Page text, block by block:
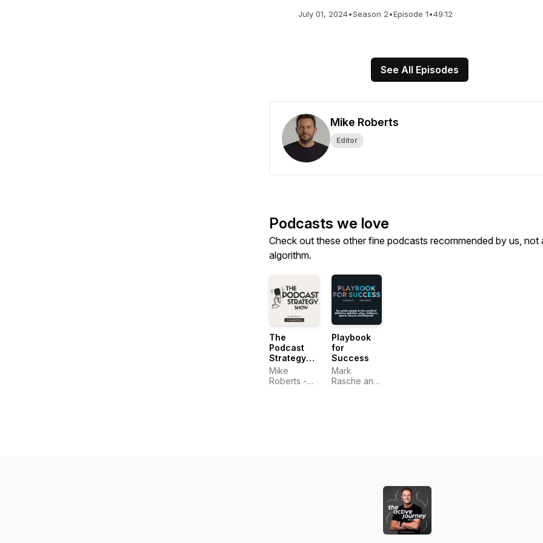
July 01, 2024•Season 2•Episode 1•49:12
See All Episodes
Mike Roberts
Editor
Podcasts we love
Check out these other fine podcasts recommended by us, not
algorithm.
The
Podcast
Strategy
Show -
with Mike
Mike
Roberts -
Playbook
for
Success
Mark
Rasche and